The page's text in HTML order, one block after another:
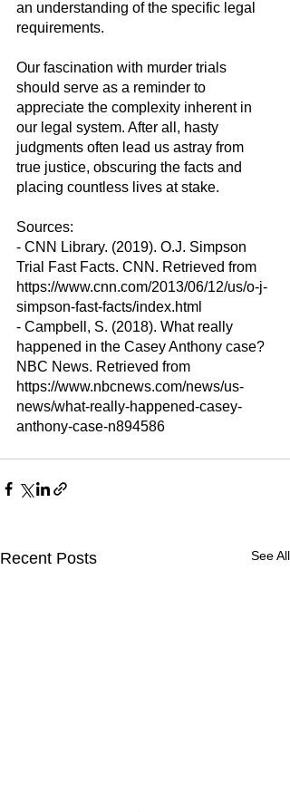
an understanding of the specific legal
requirements.
Our fascination with murder trials
should serve as a reminder to
appreciate the complexity inherent in
our legal system. After all, hasty
judgments often lead us astray from
true justice, obscuring the facts and
placing countless lives at stake.
Sources:
- CNN Library. (2019). O.J. Simpson
Trial Fast Facts. CNN. Retrieved from
https://www.cnn.com/2013/06/12/us/o-j-
simpson-fast-facts/index.html
- Campbell, S. (2018). What really
happened in the Casey Anthony case?
NBC News. Retrieved from
https://www.nbcnews.com/news/us-
news/what-really-happened-casey-
anthony-case-n894586
Recent Posts See All